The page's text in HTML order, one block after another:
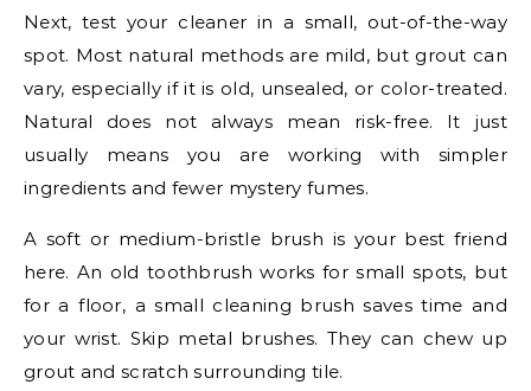
Next, test your cleaner in a small, out-of-the-way
spot. Most natural methods are mild, but grout can
vary, especially if it is old, unsealed, or color-treated.
Natural does not always mean risk-free. It just
usually means you are working with simpler
ingredients and fewer mystery fumes.
A soft or medium-bristle brush is your best friend
here. An old toothbrush works for small spots, but
for a floor, a small cleaning brush saves time and
your wrist. Skip metal brushes. They can chew up
grout and scratch surrounding tile.